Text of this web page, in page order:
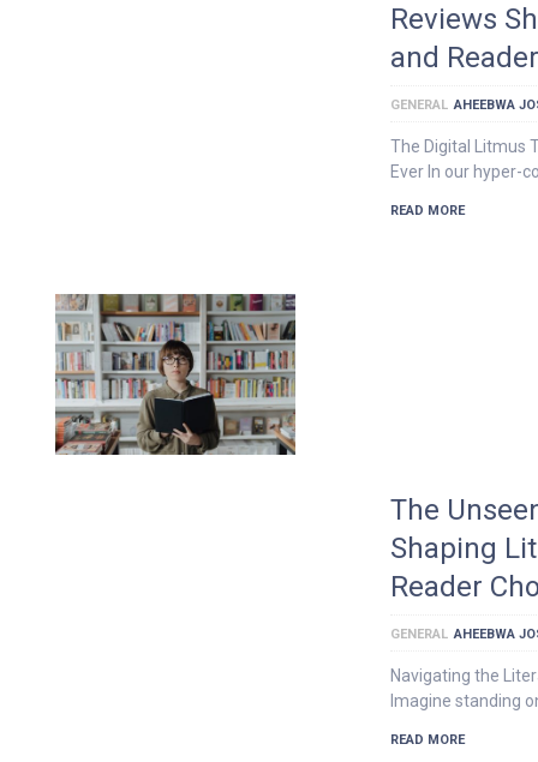
Reviews
and
GENERAL AHEEBWA
The Digital Litmus
Ever In our hyper-
READ MORE
The
Shaping
Reader
GENERAL AHEEBWA
Navigating the
Imagine standing
READ MORE